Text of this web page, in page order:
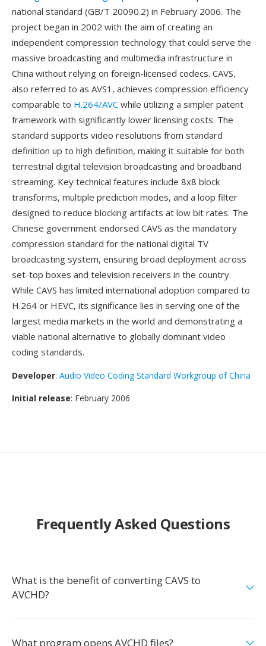
national standard (GB/T 20090.2) in February 2006. The
project began in 2002 with the aim of creating an
independent compression technology that could serve the
massive broadcasting and multimedia infrastructure in
China without relying on foreign-licensed codecs. CAVS,
also referred to as AVS1, achieves compression efficiency
comparable to H.264/AVC while utilizing a simpler patent
framework with significantly lower licensing costs. The
standard supports video resolutions from standard
definition up to high definition, making it suitable for both
terrestrial digital television broadcasting and broadband
streaming. Key technical features include 8x8 block
transforms, multiple prediction modes, and a loop filter
designed to reduce blocking artifacts at low bit rates. The
Chinese government endorsed CAVS as the mandatory
compression standard for the national digital TV
broadcasting system, ensuring broad deployment across
set-top boxes and television receivers in the country.
While CAVS has limited international adoption compared to
H.264 or HEVC, its significance lies in serving one of the
largest media markets in the world and demonstrating a
viable national alternative to globally dominant video
coding standards.
Developer: Audio Video Coding Standard Workgroup of China
Initial release: February 2006
Frequently Asked Questions
What is the benefit of converting CAVS to
AVCHD?
What program opens AVCHD files?